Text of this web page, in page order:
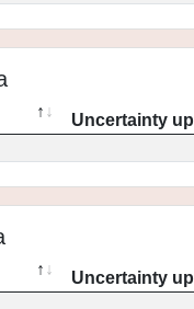
Uncertainty up
Uncertainty up